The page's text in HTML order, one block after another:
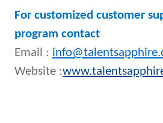
For customized customer
program contact
Email :
Website :